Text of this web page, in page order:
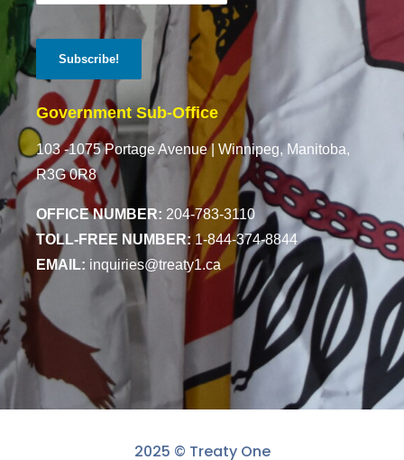
Government Sub-Office
103 -1075 Portage Avenue | Winnipeg, Manitoba,
R3G 0R8
OFFICE NUMBER: 204-783-3110
TOLL-FREE NUMBER: 1-844-374-8844
EMAIL: inquiries@treaty1.ca
2025 © Treaty One